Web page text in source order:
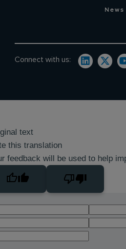
Connect with us:
text
this translation
feedback will be used to help